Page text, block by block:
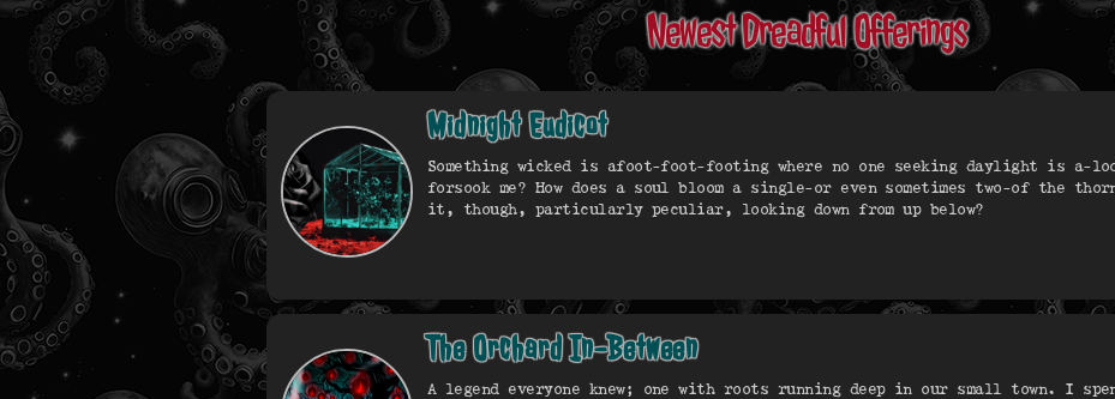
Newest Dreadful Offerings
Midnight Eudicot
Something wicked is afoot-foot-footing where no one seeking daylight is a-
forsook me? How does a soul bloom a single—or even sometimes two—of the
it, though, particularly peculiar, looking down from up below?
The Orchard In-Between
A legend everyone knew; one with roots running deep in our small town. I